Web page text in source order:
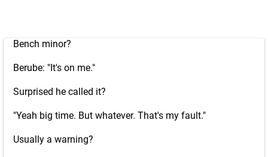
Bench minor?
Berube: "It's on me."
Surprised he called it?
"Yeah big time. But whatever. That's my fault."
Usually a warning?